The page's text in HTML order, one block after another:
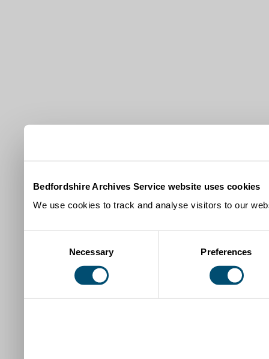
Bedfordshire Archives Service website uses cookies
We use cookies to track and analyse visitors to our
Necessary Preferences